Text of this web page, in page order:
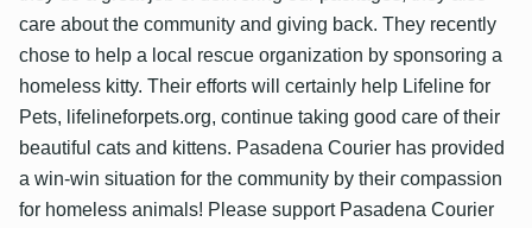
care about the community and giving back. They recently
chose to help a local rescue organization by sponsoring a
homeless kitty. Their efforts will certainly help Lifeline for
Pets, lifelineforpets.org, continue taking good care of their
beautiful cats and kittens. Pasadena Courier has provided
a win-win situation for the community by their compassion
for homeless animals! Please support Pasadena Courier